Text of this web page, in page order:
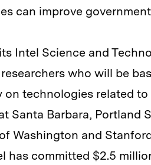
can improve
Intel Science and
who will be
on technologies related
Santa Barbara, Portland
Washington and
has committed $2.5